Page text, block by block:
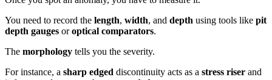
You need to record the length, width, and depth using tools like pit
depth gauges oroptical comparators.
The morphology tells you the severity.
For instance, a sharp edged discontinuity acts as a stress riser and